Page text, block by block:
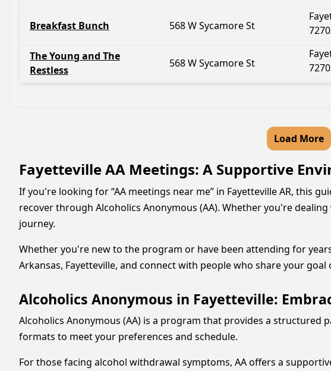
Breakfast Bunch 568 W Sycamore St
The Young and The
Restless
568 W Sycamore St
Load More
Fayetteville AA Meetings: A Supportive
If you're looking for “AA meetings near me” in Fayetteville AR, this
recover through Alcoholics Anonymous (AA). Whether you're
journey.
Whether you're new to the program or have been attending for
Arkansas, Fayetteville, and connect with people who share your goal
Alcoholics Anonymous in Fayetteville:
Alcoholics Anonymous (AA) is a program that provides a structured
formats to meet your preferences and schedule.
For those facing alcohol withdrawal symptoms, AA offers a